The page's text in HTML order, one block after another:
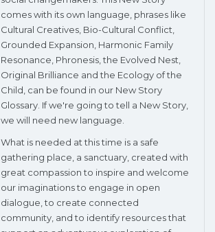
comes with its own language, phrases like
Cultural Creatives, Bio-Cultural Conflict,
Grounded Expansion, Harmonic Family
Resonance, Phronesis, the Evolved Nest,
Original Brilliance and the Ecology of the
Child, can be found in our New Story
Glossary. If we're going to tell a New Story,
we will need new language.
What is needed at this time is a safe
gathering place, a sanctuary, created with
great compassion to inspire and welcome
our imaginations to engage in open
dialogue, to create connected
community, and to identify resources that